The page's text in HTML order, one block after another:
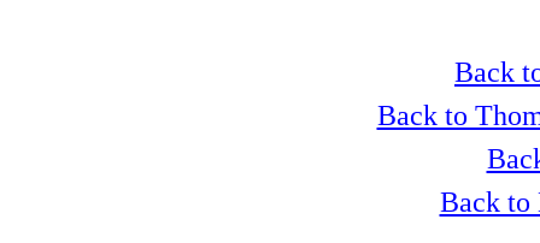
Back
Back to
Back to